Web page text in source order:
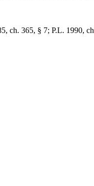
ch. 365, § 7; P.L. 1990,